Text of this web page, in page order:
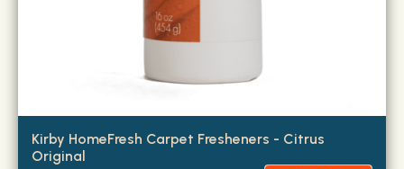
Kirby HomeFresh Carpet Fresheners - Citrus
Original